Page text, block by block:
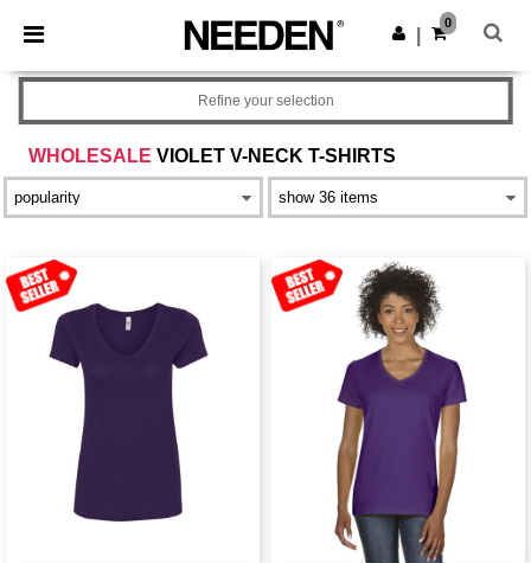
× Needen App
Better prices on app!
Get the app
0
WHOLESALE VIOLET V-NECK T-SHIRTS
Refine your selection